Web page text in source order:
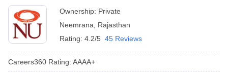
Ownership: Private
Neemrana
Rajasthan
Rating: 4.2/5 45 Reviews
Careers360 Rating: AAAA+